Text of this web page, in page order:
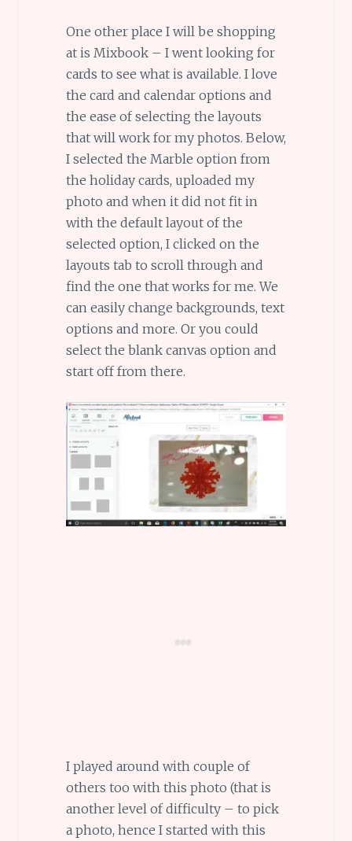
One other place I will be shopping
at is Mixbook – I went looking for
cards to see what is available. I love
the card and calendar options and
the ease of selecting the layouts
that will work for my photos. Below,
I selected the Marble option from
the holiday cards, uploaded my
photo and when it did not fit in
with the default layout of the
selected option, I clicked on the
layouts tab to scroll through and
find the one that works for me. We
can easily change backgrounds, text
options and more. Or you could
select the blank canvas option and
start off from there.
I played around with couple of
others too with this photo (that is
another level of difficulty – to pick
a photo, hence I started with this